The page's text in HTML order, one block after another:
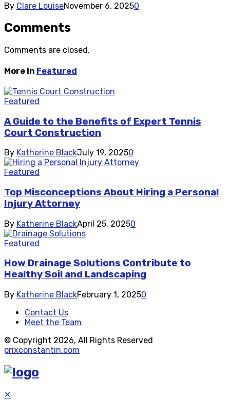
By Clare LouiseNovember 6, 20250
Comments
Comments are closed.
More in Featured
Featured
A Guide to the Benefits of Expert Tennis
Court Construction
By Katherine BlackJuly 19, 20250
Featured
Top Misconceptions About Hiring a Personal
Injury Attorney
By Katherine BlackApril 25, 20250
Featured
How Drainage Solutions Contribute to
Healthy Soil and Landscaping
By Katherine BlackFebruary 1, 20250
Contact Us
Meet the Team
© Copyright 2026, All Rights Reserved
prixconstantin.com
✕